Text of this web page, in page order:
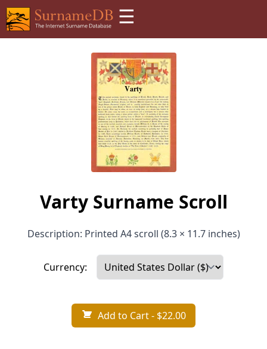
☰
Varty Surname Scroll
Description: Printed A4 scroll (8.3 × 11.7 inches)
Currency:
Add to Cart- $22.00